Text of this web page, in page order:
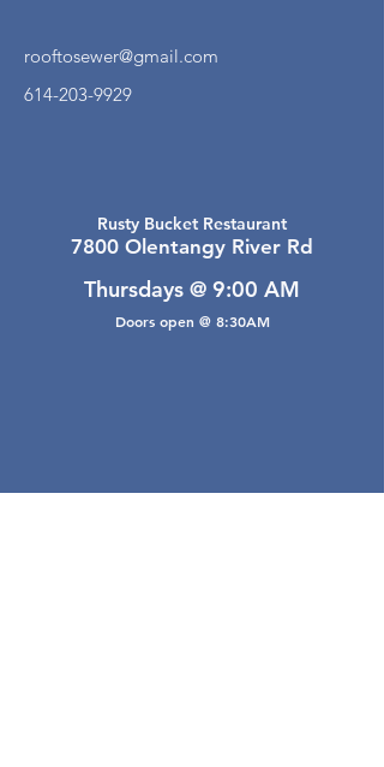
rooftosewer@gmail.com
614-203-9929
Rusty Bucket Restaurant
7800 Olentangy River Rd
Thursdays @ 9:00 AM
Doors open @ 8:30AM